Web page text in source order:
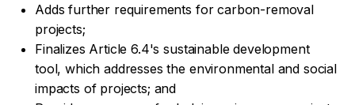
Adds further requirements for carbon-removal
projects;
Finalizes Article 6.4's sustainable development
tool, which addresses the environmental and social
impacts of projects; and